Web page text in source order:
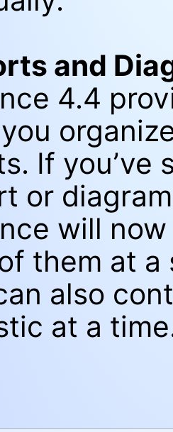
and
4.4
If you’ve
or
will
them at a
also
at a